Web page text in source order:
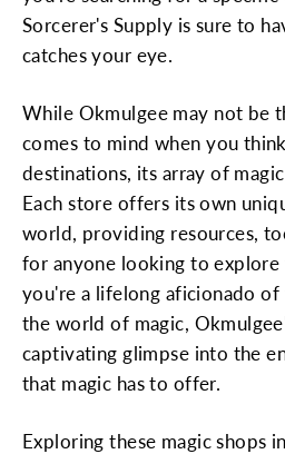
Sorcerer's Supply is sure to
catches your eye.
While Okmulgee may not be
comes to mind when you
destinations, its array of
Each store offers its own
world, providing resources,
for anyone looking to
you're a lifelong aficionado of
the world of magic,
captivating glimpse into the
that magic has to offer.
Exploring these magic shops